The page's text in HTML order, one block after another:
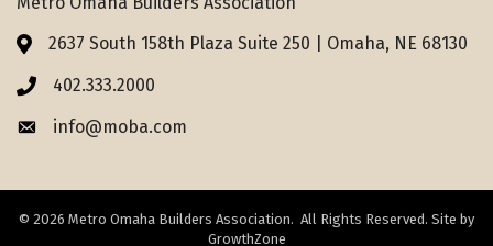
Address & Map
2637 South 158th Plaza Suite 250 | Omaha, NE 68130
Phone icon
402.333.2000
Envelope icon
info@moba.com
© 2026 Metro Omaha Builders Association. All Rights Reserved. Site by
GrowthZone